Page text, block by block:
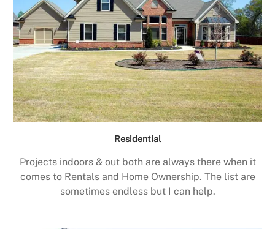
Residential
Projects indoors & out both are always there when it
comes to Rentals and Home Ownership. The list are
sometimes endless but I can help.